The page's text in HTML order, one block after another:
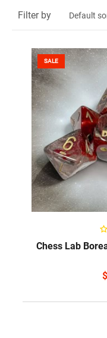
Filter by
SALE
Chess Lab
$